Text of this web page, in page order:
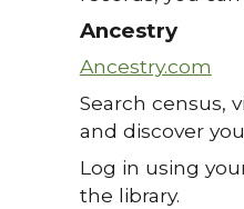
Ancestry
Ancestry.com
Search census,
and discover
Log in using
the library.